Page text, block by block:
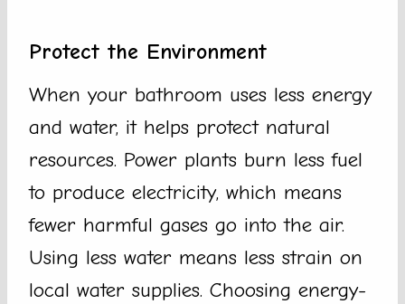
Protect the Environment
When your bathroom uses less energy
and water, it helps protect natural
resources. Power plants burn less fuel
to produce electricity, which means
fewer harmful gases go into the air.
Using less water means less strain on
local water supplies. Choosing energy-